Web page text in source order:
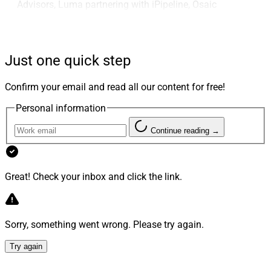
Advisors, Luma partnering with iPipeline, Osaic
Communify Fincentric Appointing Nicole Nakashian as
COO, PureFacts appointing Pete Hess As President and
Advyzon Investment Management integrating with
Syntax Data.
Larry’s Take
Just one quick step
Confirm your email and read all our content for free!
Personal information
Continue reading →
Great! Check your inbox and click the link.
Sorry, something went wrong. Please try again.
Try again